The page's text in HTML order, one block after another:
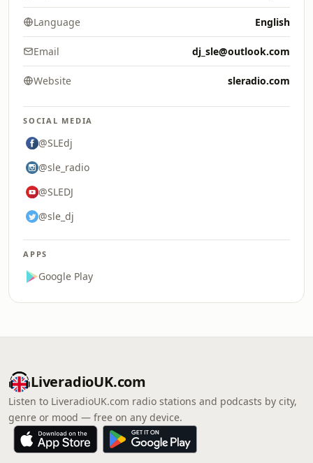
Language English
Email dj_sle@outlook.com
Website sleradio.com
SOCIAL MEDIA
@SLEdj
@sle_radio
@SLEDJ
@sle_dj
APPS
Google Play
LiveradioUK.com
Listen to LiveradioUK.com radio stations and podcasts by city,
genre or mood — free on any device.